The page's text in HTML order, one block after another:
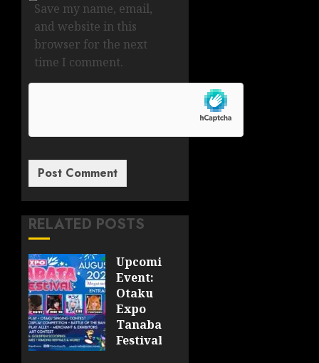
Save my name, email,
and website in this
browser for the next
time I comment.
RELATED POSTS
Upcoming
Event:
Otaku
Expo
Tanabata
Festival